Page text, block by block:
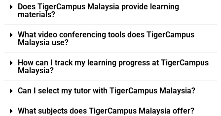
Does TigerCampus Malaysia provide learning
materials?
What video conferencing tools does TigerCampus
Malaysia use?
How can I track my learning progress at TigerCampus
Malaysia?
Can I select my tutor with TigerCampus Malaysia?
What subjects does TigerCampus Malaysia offer?